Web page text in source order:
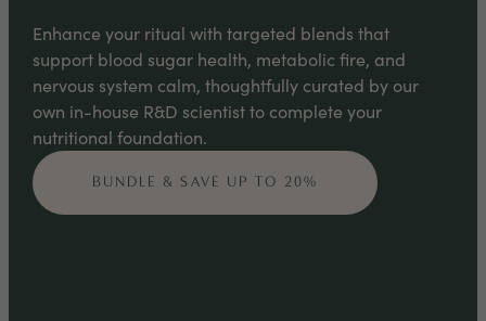
Enhance your ritual with targeted blends that
support blood sugar health, metabolic fire, and
nervous system calm, thoughtfully curated by our
own in-house R&D scientist to complete your
nutritional foundation.
BUNDLE & SAVE UP TO 20%